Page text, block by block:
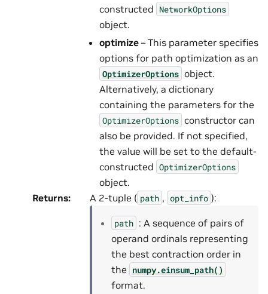
constructed NetworkOptions
object.
optimize – This parameter specifies
options for path optimization as an
OptimizerOptions object.
Alternatively, a dictionary
containing the parameters for the
OptimizerOptions constructor can
also be provided. If not specified,
the value will be set to the default-
constructed OptimizerOptions
object.
Returns: A 2-tuple ( path , opt_info ):
path : A sequence of pairs of
operand ordinals representing
the best contraction order in
the numpy.einsum_path()
format.